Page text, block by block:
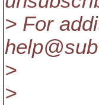
> For
>
>